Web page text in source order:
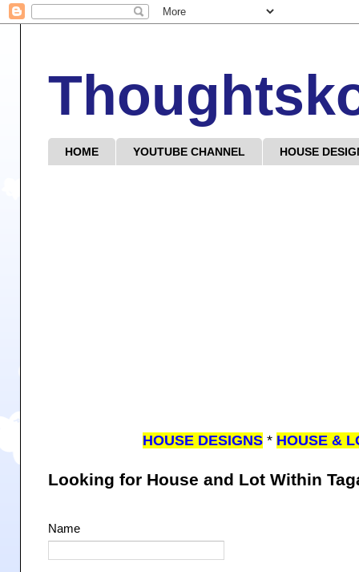
HOME YOUTUBE CHANNEL HOUSE
HOUSE DESIGNS * HOUSE &
Looking for House and Lot Within
Name